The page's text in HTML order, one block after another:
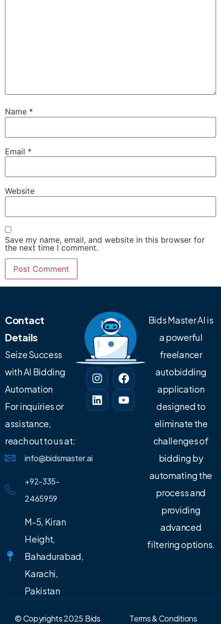
Name *
Email *
Website
Save my name, email, and website in this browser for
the next time I comment.
Contact
Details
Seize Success
with AI Bidding
Automation
For inquiries or
assistance,
reach out to us at:
info@bidsmaster.ai
+92-335-
2465959
M-5, Kiran
Height,
Bahadurabad,
Karachi,
Pakistan
Bids Master AI is
a powerful
freelancer
autobidding
application
designed to
eliminate the
challenges of
bidding by
automating the
process and
providing
advanced
filtering options.
© Copyrights 2025 Bids Terms & Conditions